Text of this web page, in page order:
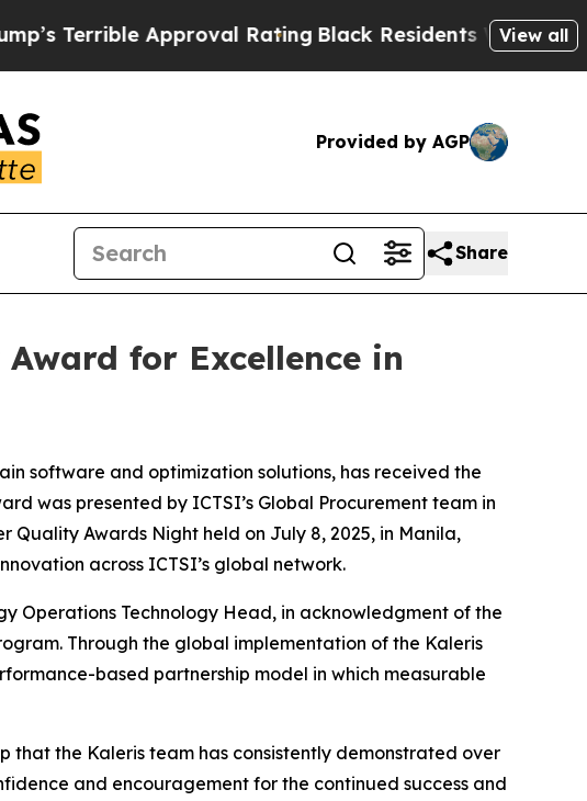
Approval Rating Black Residents Warned ofView all
Provided by AGP
Share
for Excellence in
software and optimization solutions, has received the
was presented by ICTSI’s Global Procurement team in
Quality Awards Night held on July 8, 2025, in Manila,
across ICTSI’s global network.
Operations Technology Head, in acknowledgment of the
Through the global implementation of the Kaleris
based partnership model in which measurable
the Kaleris team has consistently demonstrated over
and encouragement for the continued success and